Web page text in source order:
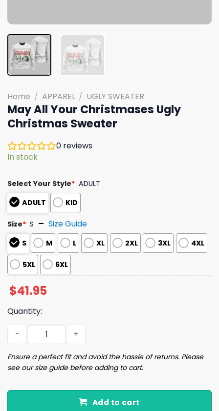
Home / APPAREL / UGLY SWEATER
May All Your Christmases Ugly
Christmas Sweater
0 reviews
In stock
Select Your Style* ADULT
ADULT
KID
Size* S Size Guide
S M L XL 2XL 3XL 4XL
5XL 6XL
$41.95
Quantity:
May All Your Christmases Ugly Christmas Sweater
Ensure a perfect fit and avoid the hassle of returns. Please
see our size guide before adding to cart.
Add to cart